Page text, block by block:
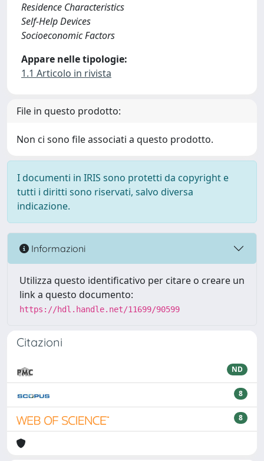
Residence Characteristics
Self-Help Devices
Socioeconomic Factors
Appare nelle tipologie:
1.1 Articolo in rivista
File in questo prodotto:
Non ci sono file associati a questo prodotto.
I documenti in IRIS sono protetti da copyright e
tutti i diritti sono riservati, salvo diversa
indicazione.
Informazioni
Utilizza questo identificativo per citare o creare un
link a questo documento:
https://hdl.handle.net/11699/90599
Citazioni
ND
8
8